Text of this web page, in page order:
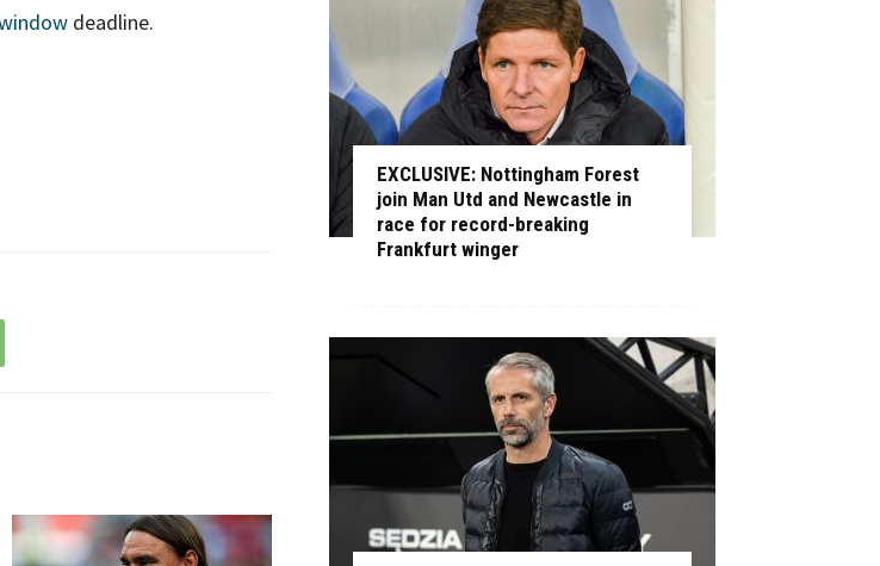
deadline.
EXCLUSIVE: Nottingham Forest
join Man Utd and Newcastle in
race for record-breaking
Frankfurt winger